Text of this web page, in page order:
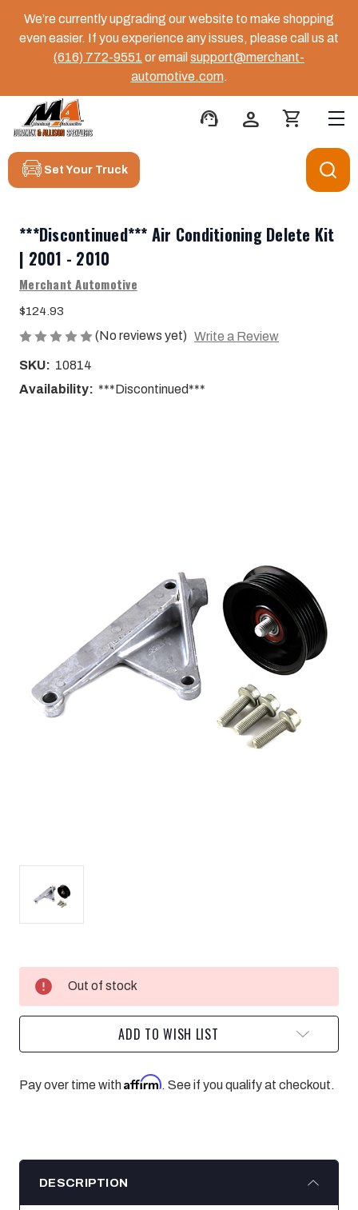
We’re currently upgrading our website to make shopping
even easier. If you experience any issues, please call us at
(616) 772-9551 or email support@merchant-
automotive.com.
support_agent person shopping_cart
Set Your Truck
***Discontinued*** Air Conditioning Delete Kit
| 2001 - 2010
Merchant Automotive
$124.93
(No reviews yet) Write a Review
SKU: 10814
Availability: ***Discontinued***
Stock:
Out of stock
ADD TO WISH LIST
Pay over time withAffirm. See if you qualify at checkout.
DESCRIPTION